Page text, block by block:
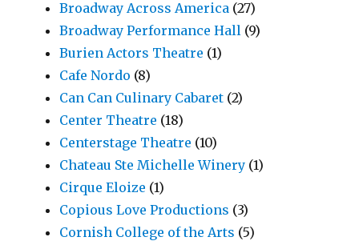
Broadway Across America (27)
Broadway Performance Hall (9)
Burien Actors Theatre (1)
Cafe Nordo (8)
Can Can Culinary Cabaret (2)
Center Theatre (18)
Centerstage Theatre (10)
Chateau Ste Michelle Winery (1)
Cirque Eloize (1)
Copious Love Productions (3)
Cornish College of the Arts (5)